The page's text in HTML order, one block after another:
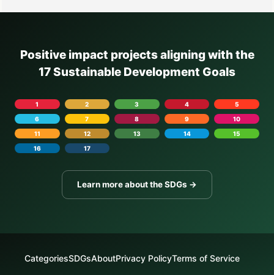
Positive impact projects aligning with the
17 Sustainable Development Goals
1 2 3 4
5
6
7 8 9
10
11
12 13 14
15
16
17
Learn more about the SDGs →
CategoriesSDGsAboutPrivacy PolicyTerms of Service